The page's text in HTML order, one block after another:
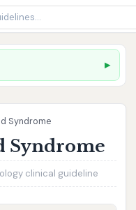
Syndrome
Syndrome
clinical guideline